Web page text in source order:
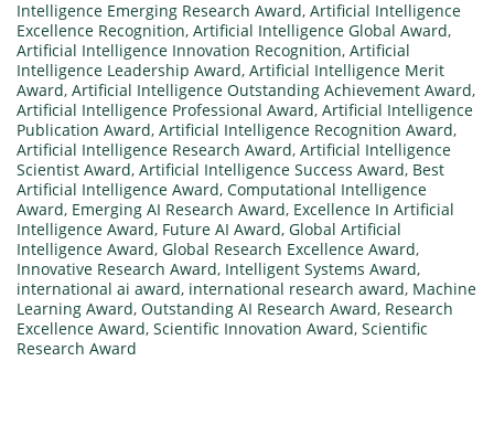
Intelligence Emerging Research Award, Artificial Intelligence
Excellence Recognition, Artificial Intelligence Global Award,
Artificial Intelligence Innovation Recognition, Artificial
Intelligence Leadership Award, Artificial Intelligence Merit
Award, Artificial Intelligence Outstanding Achievement Award,
Artificial Intelligence Professional Award, Artificial Intelligence
Publication Award, Artificial Intelligence Recognition Award,
Artificial Intelligence Research Award, Artificial Intelligence
Scientist Award, Artificial Intelligence Success Award, Best
Artificial Intelligence Award, Computational Intelligence
Award, Emerging AI Research Award, Excellence In Artificial
Intelligence Award, Future AI Award, Global Artificial
Intelligence Award, Global Research Excellence Award,
Innovative Research Award, Intelligent Systems Award,
international ai award, international research award, Machine
Learning Award, Outstanding AI Research Award, Research
Excellence Award, Scientific Innovation Award, Scientific
Research Award